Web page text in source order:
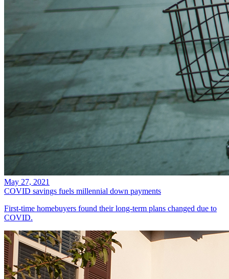
May 27, 2021
COVID savings fuels millennial down payments
First-time homebuyers found their long-term plans changed due to
COVID.